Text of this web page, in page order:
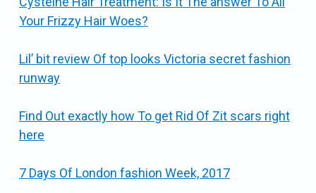
Your Frizzy Hair Woes?
Lil’ bit review Of top looks Victoria secret fashion
runway
Find Out exactly how To get Rid Of Zit scars right
here
7 Days Of London fashion Week, 2017